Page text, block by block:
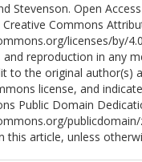
Stevenson. Open
Commons
licenses/by/
reproduction in any
to the original author(s)
license, and
Public Domain
this article, unless